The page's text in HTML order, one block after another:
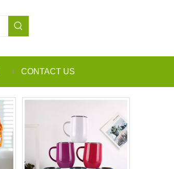
CONTACT US